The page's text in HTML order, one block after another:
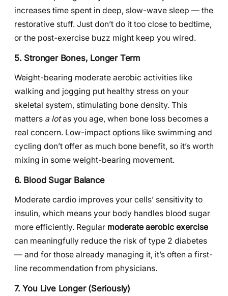
increases time spent in deep, slow-wave sleep — the
restorative stuff. Just don’t do it too close to bedtime,
or the post-exercise buzz might keep you wired.
5. Stronger Bones, Longer Term
Weight-bearing moderate aerobic activities like
walking and jogging put healthy stress on your
skeletal system, stimulating bone density. This
matters a lotas you age, when bone loss becomes a
real concern. Low-impact options like swimming and
cycling don’t offer as much bone benefit, so it’s worth
mixing in some weight-bearing movement.
6. Blood Sugar Balance
Moderate cardio improves your cells’ sensitivity to
insulin, which means your body handles blood sugar
more efficiently. Regular moderate aerobic exercise
can meaningfully reduce the risk of type 2 diabetes
— and for those already managing it, it’s often a first-
line recommendation from physicians.
7. You Live Longer (Seriously)